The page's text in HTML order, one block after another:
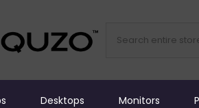
Desktops Monitors